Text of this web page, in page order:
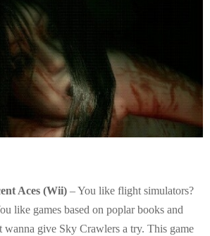
Aces (Wii) – You like flight simulators?
like games based on poplar books and
give Sky Crawlers a try. This game